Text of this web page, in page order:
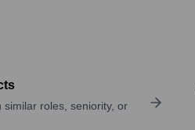
similar roles, seniority, or